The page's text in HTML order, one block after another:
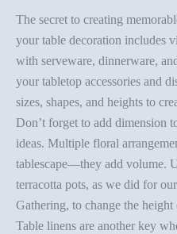
The secret to creating
your table decoration includes
with serveware, dinnerware,
your tabletop accessories and
sizes, shapes, and heights to
Don’t forget to add dimension
ideas. Multiple floral
tablescape—they add volume.
terracotta pots, as we did for our
Gathering, to change the
Table linens are another key